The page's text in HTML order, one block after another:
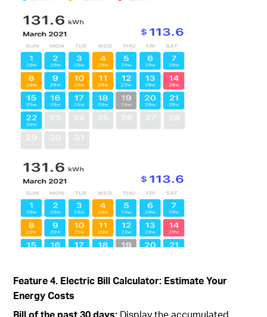
Feature 4. Electric Bill Calculator: Estimate Your
Energy Costs